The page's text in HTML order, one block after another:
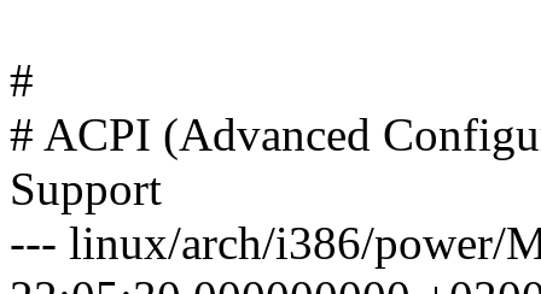
#
# ACPI (Advanced
Support
--- linux/arch/i386/power/